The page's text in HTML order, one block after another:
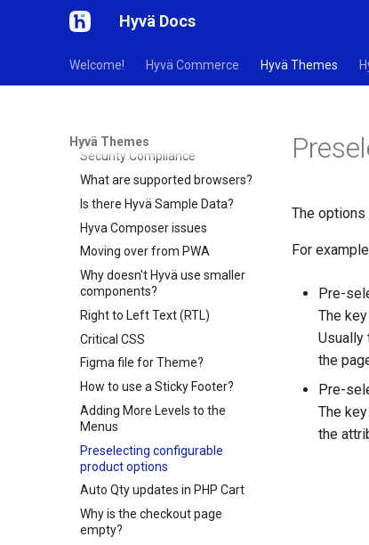
Hyvä Docs
Welcome! Hyvä Commerce Hyvä Themes
Hyvä Themes
9. Performance
10. AI
11. Theme FAQs
Troubleshooting
Security Compliance
What are supported browsers?
Is there Hyvä Sample Data?
Hyva Composer issues
Moving over from PWA
Why doesn't Hyvä use smaller
components?
Right to Left Text (RTL)
Critical CSS
Figma file for Theme?
How to use a Sticky Footer?
Adding More Levels to the
Menus
Preselecting configurable
product options
Auto Qty updates in PHP Cart
Why is the checkout page
empty?
The options
For
Pre-
The
Usually
the
Pre-
The
the